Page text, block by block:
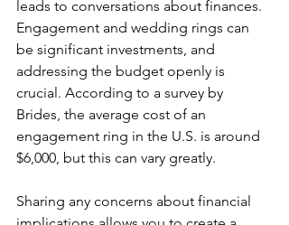
leads to conversations about finances.
Engagement and wedding rings can
be significant investments, and
addressing the budget openly is
crucial. According to a survey by
Brides, the average cost of an
engagement ring in the U.S. is around
$6,000, but this can vary greatly.
Sharing any concerns about financial